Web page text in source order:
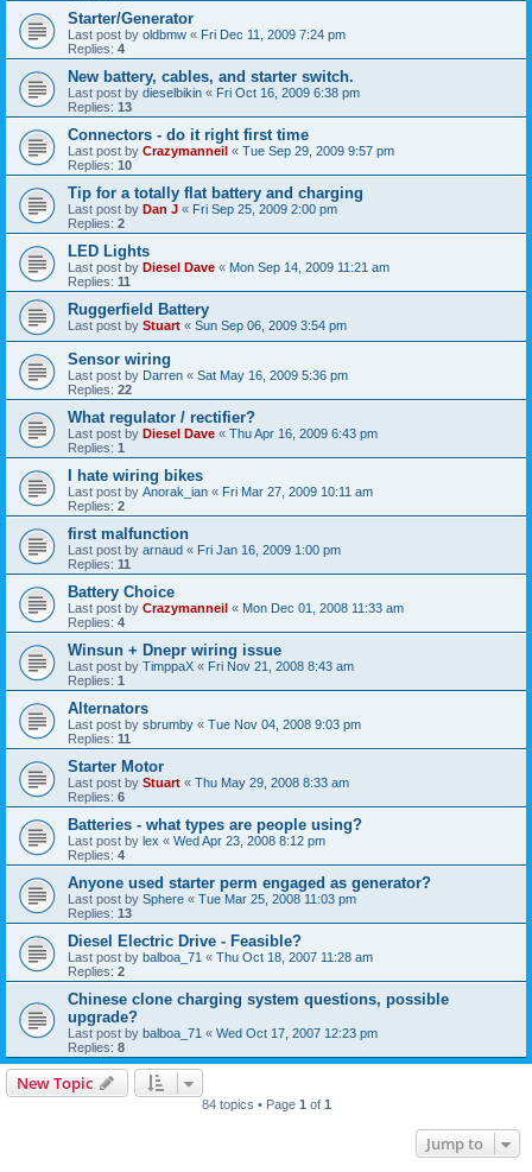
Starter/Generator
Last post by oldbmw « Fri Dec 11, 2009 7:24 pm
Replies: 4
New battery, cables, and starter switch.
Last post by dieselbikin « Fri Oct 16, 2009 6:38 pm
Replies: 13
Connectors - do it right first time
Last post by Crazymanneil « Tue Sep 29, 2009 9:57 pm
Replies: 10
Tip for a totally flat battery and charging
Last post by Dan J « Fri Sep 25, 2009 2:00 pm
Replies: 2
LED Lights
Last post by Diesel Dave « Mon Sep 14, 2009 11:21 am
Replies: 11
Ruggerfield Battery
Last post by Stuart « Sun Sep 06, 2009 3:54 pm
Sensor wiring
Last post by Darren « Sat May 16, 2009 5:36 pm
Replies: 22
What regulator / rectifier?
Last post by Diesel Dave « Thu Apr 16, 2009 6:43 pm
Replies: 1
I hate wiring bikes
Last post by Anorak_ian « Fri Mar 27, 2009 10:11 am
Replies: 2
first malfunction
Last post by arnaud « Fri Jan 16, 2009 1:00 pm
Replies: 11
Battery Choice
Last post by Crazymanneil « Mon Dec 01, 2008 11:33 am
Replies: 4
Winsun + Dnepr wiring issue
Last post by TimppaX « Fri Nov 21, 2008 8:43 am
Replies: 1
Alternators
Last post by sbrumby « Tue Nov 04, 2008 9:03 pm
Replies: 11
Starter Motor
Last post by Stuart « Thu May 29, 2008 8:33 am
Replies: 6
Batteries - what types are people using?
Last post by lex « Wed Apr 23, 2008 8:12 pm
Replies: 4
Anyone used starter perm engaged as generator?
Last post by Sphere « Tue Mar 25, 2008 11:03 pm
Replies: 13
Diesel Electric Drive - Feasible?
Last post by balboa_71 « Thu Oct 18, 2007 11:28 am
Replies: 2
Chinese clone charging system questions, possible
upgrade?
Last post by balboa_71 « Wed Oct 17, 2007 12:23 pm
Replies: 8
New Topic
84 topics • Page 1of 1
Jump to